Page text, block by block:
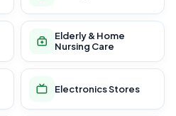
Elderly & Home
Nursing Care
Electronics Stores